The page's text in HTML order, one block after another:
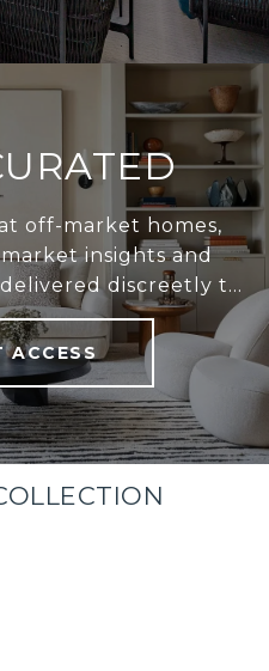
off-market homes,
insights and
discreetly to
ACCESS